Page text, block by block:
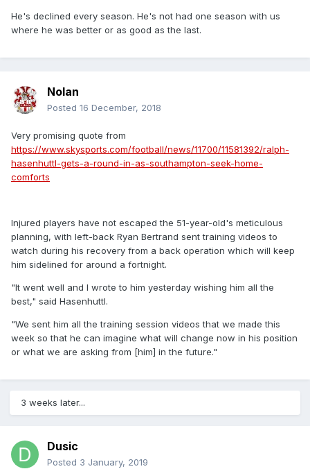
He's declined every season. He's not had one season with us
where he was better or as good as the last.
Nolan
Posted 16 December, 2018
Very promising quote from
https://www.skysports.com/football/news/11700/11581392/ralph-
hasenhuttl-gets-a-round-in-as-southampton-seek-home-
comforts
Injured players have not escaped the 51-year-old's meticulous
planning, with left-back Ryan Bertrand sent training videos to
watch during his recovery from a back operation which will keep
him sidelined for around a fortnight.
"It went well and I wrote to him yesterday wishing him all the
best," said Hasenhuttl.
"We sent him all the training session videos that we made this
week so that he can imagine what will change now in his position
or what we are asking from [him] in the future."
3 weeks later...
Dusic
Posted 3 January, 2019